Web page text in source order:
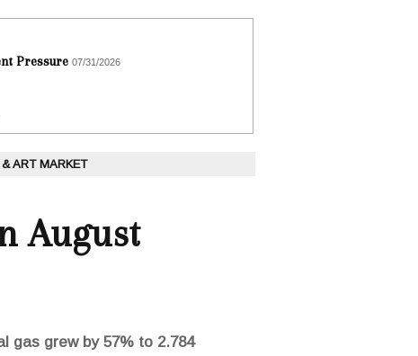
Pressure 07/31/2026
ART MARKET
August
gas grew by 57% to 2.784